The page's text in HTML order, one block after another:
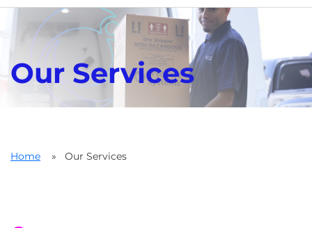
Our Services
Home » Our Services